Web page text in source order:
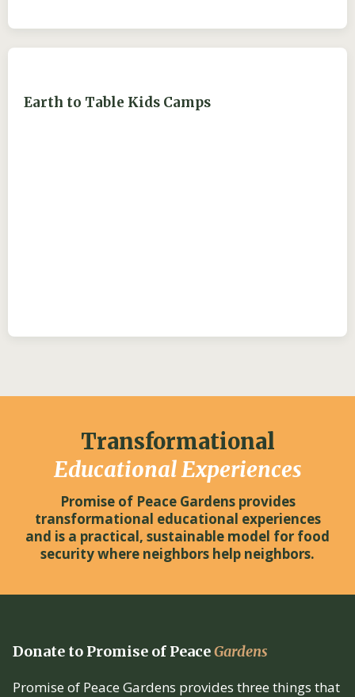
Earth to Table Kids Camps
Transformational
Educational Experiences
Promise of Peace Gardens provides
transformational educational experiences
and is a practical, sustainable model for food
security where neighbors help neighbors.
Donate to Promise of PeaceGardens
Promise of Peace Gardens provides three things that